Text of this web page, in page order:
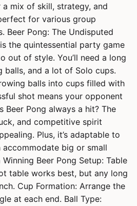
mix of skill, strategy, and
for various group
Beer Pong: The Undisputed
the quintessential party game
out of style. You’ll need a long
balls, and a lot of Solo cups.
balls into cups filled with
shot means your opponent
Beer Pong always a hit? The
and competitive spirit
Plus, it’s adaptable to
big or small
Beer Pong Setup: Table
table works best, but any long
Cup Formation: Arrange the
at each end. Ball Type: